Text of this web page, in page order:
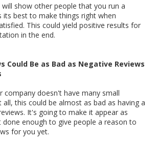
show other people that you run a
its best to make things right when
This could yield positive results for
in the end.
Could Be as Bad as Negative Reviews
company doesn't have many small
all, this could be almost as bad as having a
It's going to make it appear as
enough to give people a reason to
for you yet.